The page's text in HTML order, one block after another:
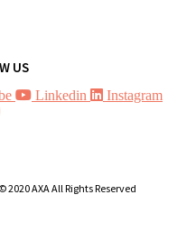
US
Linkedin Instagram
AXA All Rights Reserved